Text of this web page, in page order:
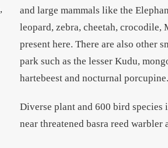
and large mammals like the
leopard, zebra, cheetah, crocodile,
present here. There are also other
park such as the lesser Kudu,
hartebeest and nocturnal porcupine.
Diverse plant and 600 bird species
near threatened basra reed warbler